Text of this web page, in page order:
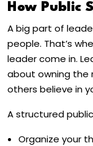
How Public
A big part of
people. That’s
leader come in.
about owning the
others believe in
A structured
Organize your